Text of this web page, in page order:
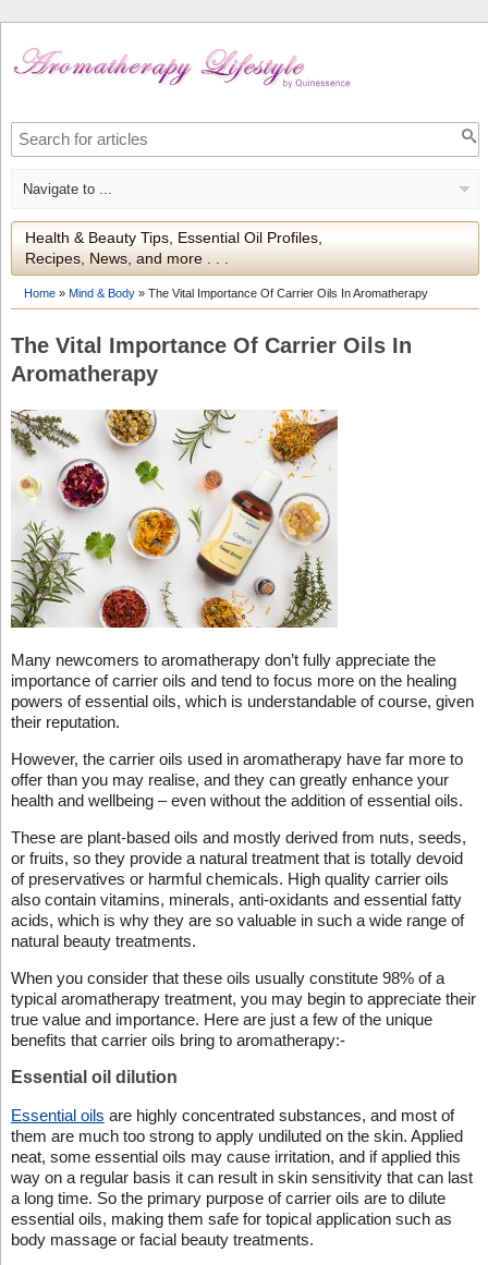
Health & Beauty Tips, Essential Oil Profiles,
Recipes, News, and more . . .
Home» Mind & Body» The Vital Importance Of Carrier Oils In Aromatherapy
The Vital Importance Of Carrier Oils In
Aromatherapy
Many newcomers to aromatherapy don’t fully appreciate the
importance of carrier oils and tend to focus more on the healing
powers of essential oils, which is understandable of course, given
their reputation.
However, the carrier oils used in aromatherapy have far more to
offer than you may realise, and they can greatly enhance your
health and wellbeing – even without the addition of essential oils.
These are plant-based oils and mostly derived from nuts, seeds,
or fruits, so they provide a natural treatment that is totally devoid
of preservatives or harmful chemicals. High quality carrier oils
also contain vitamins, minerals, anti-oxidants and essential fatty
acids, which is why they are so valuable in such a wide range of
natural beauty treatments.
When you consider that these oils usually constitute 98% of a
typical aromatherapy treatment, you may begin to appreciate their
true value and importance. Here are just a few of the unique
benefits that carrier oils bring to aromatherapy:-
Essential oil dilution
Essential oils are highly concentrated substances, and most of
them are much too strong to apply undiluted on the skin. Applied
neat, some essential oils may cause irritation, and if applied this
way on a regular basis it can result in skin sensitivity that can last
a long time. So the primary purpose of carrier oils are to dilute
essential oils, making them safe for topical application such as
body massage or facial beauty treatments.